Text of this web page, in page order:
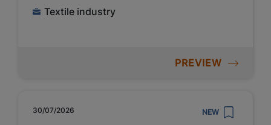
Textile industry
PREVIEW
30/07/2026 NEW